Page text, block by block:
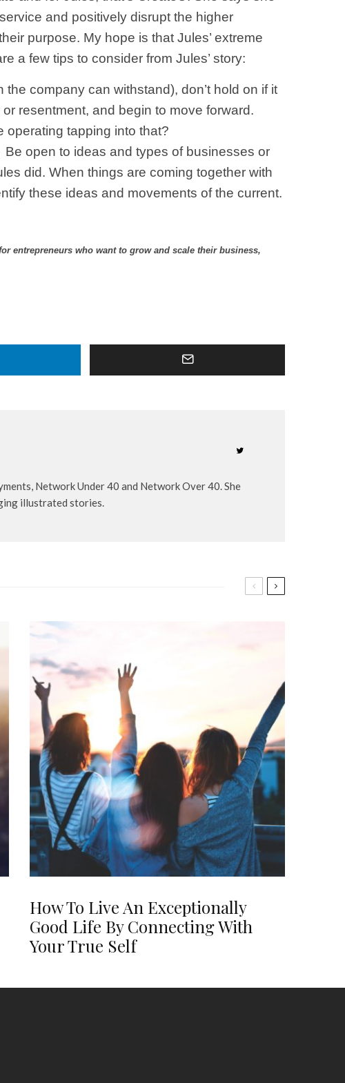
and positively disrupt the higher
purpose. My hope is that Jules’ extreme
a few tips to consider from Jules’ story:
company can withstand), don’t hold on if it
resentment, and begin to move forward.
operating tapping into that?
open to ideas and types of businesses or
did. When things are coming together with
these ideas and movements of the current.
entrepreneurs who want to grow and scale their business,
Network Under 40 and Network Over 40. She
illustrated stories.
How To Live An Exceptionally
Good Life By Connecting With
Your True Self